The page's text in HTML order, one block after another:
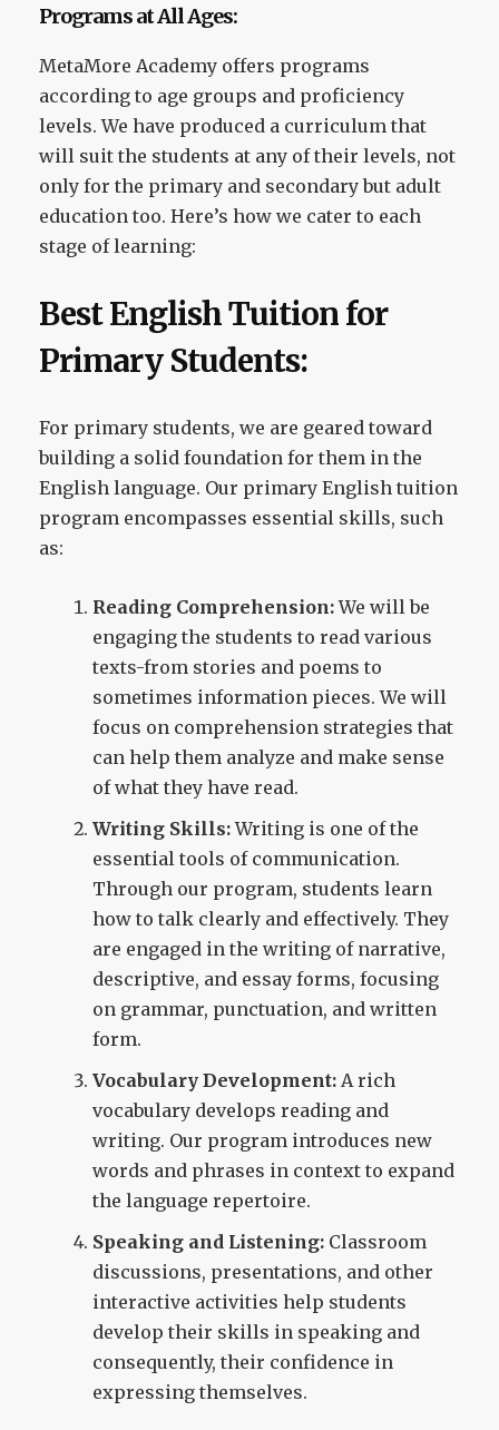
Programs at All Ages:
MetaMore Academy offers programs
according to age groups and proficiency
levels. We have produced a curriculum that
will suit the students at any of their levels, not
only for the primary and secondary but adult
education too. Here’s how we cater to each
stage of learning:
Best English Tuition for
Primary Students:
For primary students, we are geared toward
building a solid foundation for them in the
English language. Our primary English tuition
program encompasses essential skills, such
as:
Reading Comprehension:We will be
engaging the students to read various
texts-from stories and poems to
sometimes information pieces. We will
focus on comprehension strategies that
can help them analyze and make sense
of what they have read.
Writing Skills:Writing is one of the
essential tools of communication.
Through our program, students learn
how to talk clearly and effectively. They
are engaged in the writing of narrative,
descriptive, and essay forms, focusing
on grammar, punctuation, and written
form.
Vocabulary Development: A rich
vocabulary develops reading and
writing. Our program introduces new
words and phrases in context to expand
the language repertoire.
Speaking and Listening: Classroom
discussions, presentations, and other
interactive activities help students
develop their skills in speaking and
consequently, their confidence in
expressing themselves.